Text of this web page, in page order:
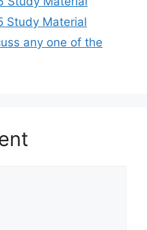
Study Material
any one of the